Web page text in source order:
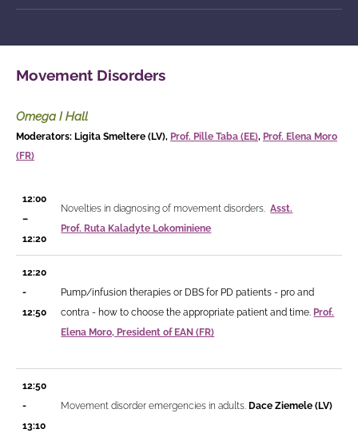
Movement Disorders
Omega I Hall
Moderators: Ligita Smeltere (LV), Prof. Pille Taba (EE), Prof. Elena Moro
(FR)
12:00
–
12:20
Novelties in diagnosing of movement disorders.Asst.
Prof. Ruta Kaladyte Lokominiene
12:20
-
12:50
Pump/infusion therapies or DBS for PD patients - pro and
contra - how to choose the appropriate patient and time. Prof.
Elena Moro, President of EAN (FR)
12:50
-
13:10
Movement disorder emergencies in adults. Dace Ziemele (LV)